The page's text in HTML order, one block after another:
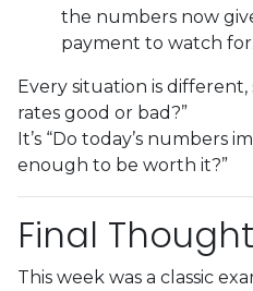
the numbers now
payment to watch for.
Every situation is different,
rates good or bad?”
It’s “Do today’s numbers
enough to be worth it?”
Final
This week was a classic